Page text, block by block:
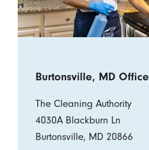
Burtonsville, MD Office
The Cleaning Authority
4030A Blackburn Ln
Burtonsville, MD 20866